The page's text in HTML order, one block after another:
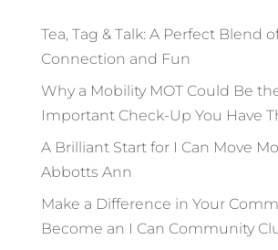
Tea, Tag & Talk: A Perfect Blend
Connection and Fun
Why a Mobility MOT Could Be
Important Check-Up You Have
A Brilliant Start for I Can Move
Abbotts Ann
Make a Difference in Your
Become an I Can Community